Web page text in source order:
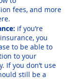
fees, and more
if you’re
you
to be able to
to your
If you don’t use
still be a